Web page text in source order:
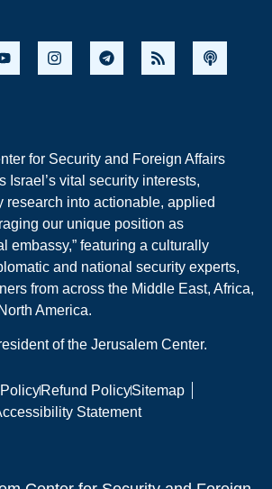
for Security and Foreign Affairs
Israel’s vital security interests,
research into actionable, applied
our unique position as
embassy,” featuring a culturally
and national security experts,
from across the Middle East, Africa,
America.
of the Jerusalem Center.
Refund PolicySitemap
Statement